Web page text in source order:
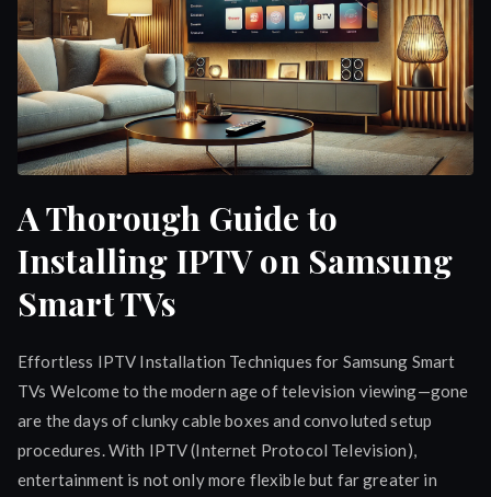
A Thorough Guide to
Installing IPTV on Samsung
Smart TVs
Effortless IPTV Installation Techniques for Samsung Smart
TVs Welcome to the modern age of television viewing—gone
are the days of clunky cable boxes and convoluted setup
procedures. With IPTV (Internet Protocol Television),
entertainment is not only more flexible but far greater in